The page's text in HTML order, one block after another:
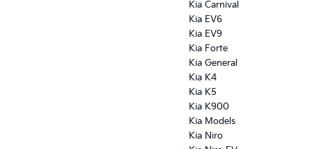
Kia Carnival
Kia EV6
Kia EV9
Kia Forte
Kia General
Kia K4
Kia K5
Kia K900
Kia Models
Kia Niro